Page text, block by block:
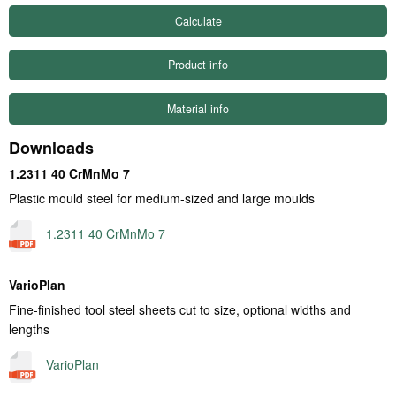
Product info
Material info
Downloads
1.2311 40 CrMnMo 7
Plastic mould steel for medium-sized and large moulds
1.2311 40 CrMnMo 7
VarioPlan
Fine-finished tool steel sheets cut to size, optional widths and
lengths
VarioPlan